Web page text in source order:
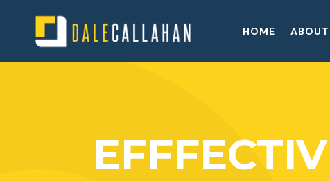
HOME ABOUT